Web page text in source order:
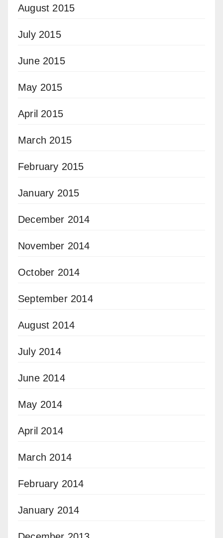
August 2015
July 2015
June 2015
May 2015
April 2015
March 2015
February 2015
January 2015
December 2014
November 2014
October 2014
September 2014
August 2014
July 2014
June 2014
May 2014
April 2014
March 2014
February 2014
January 2014